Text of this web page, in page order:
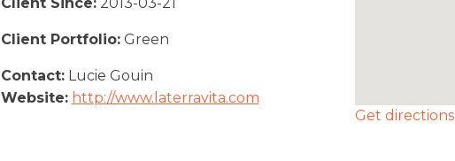
Client Since:2013-03-21
Client Portfolio:Green
Contact:Lucie Gouin
Website: http://www.laterravita.com
Get directions